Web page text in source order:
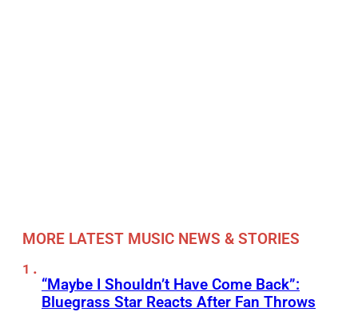
MORE LATEST MUSIC NEWS & STORIES
“Maybe I Shouldn’t Have Come Back”:
Bluegrass Star Reacts After Fan Throws